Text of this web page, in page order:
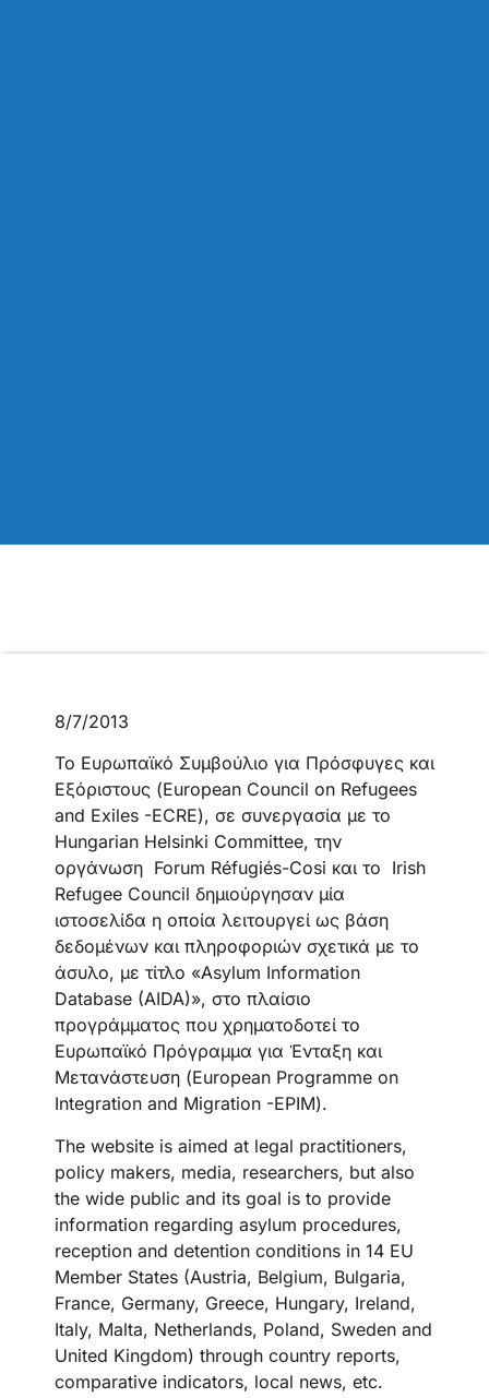
8/7/2013
Το Ευρωπαϊκό Συμβούλιο για Πρόσφυγες και
Εξόριστους (European Council on Refugees
and Exiles -ECRE), σε συνεργασία με το
Hungarian Helsinki Committee, την
οργάνωση Forum Réfugiés-Cosi και το Irish
Refugee Council δημιούργησαν μία
ιστοσελίδα η οποία λειτουργεί ως βάση
δεδομένων και πληροφοριών σχετικά με το
άσυλο, με τίτλο «Asylum Information
Database (AIDA)», στο πλαίσιο
προγράμματος που χρηματοδοτεί το
Ευρωπαϊκό Πρόγραμμα για Ένταξη και
Μετανάστευση (European Programme on
Integration and Migration -EPIM).
The website is aimed at legal practitioners,
policy makers, media, researchers, but also
the wide public and its goal is to provide
information regarding asylum procedures,
reception and detention conditions in 14 EU
Member States (Austria, Belgium, Bulgaria,
France, Germany, Greece, Hungary, Ireland,
Italy, Malta, Netherlands, Poland, Sweden and
United Kingdom) through country reports,
comparative indicators, local news, etc.